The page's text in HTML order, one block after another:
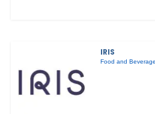
IRIS
Food and